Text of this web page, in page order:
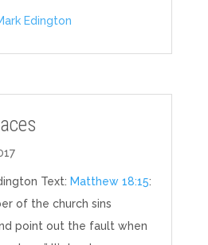
Edington
Text: Matthew 18:15:
of the church sins
point out the fault when